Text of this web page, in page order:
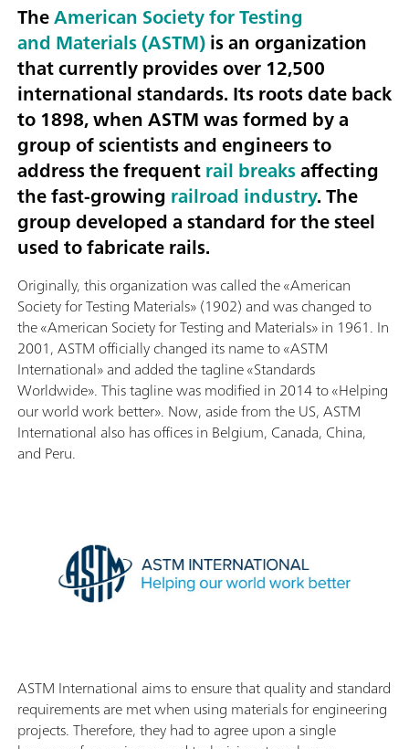
TheAmerican Society for Testing
and Materials (ASTM)is an organization
that currently provides over 12,500
international standards. Its roots date back
to 1898, when ASTM was formed by a
group of scientists and engineers to
address the frequentrail breaksaffecting
the fast-growing railroad industry. The
group developed a standard for the steel
used to fabricate rails.
Originally, this organization was called the «American
Society for Testing Materials» (1902) and was changed to
the «American Society for Testing and Materials» in 1961. In
2001, ASTM officially changed its name to «ASTM
International» and added the tagline «Standards
Worldwide». This tagline was modified in 2014 to «Helping
our world work better». Now, aside from the US, ASTM
International also has offices in Belgium, Canada, China,
and Peru.
ASTM International aims to ensure that quality and standard
requirements are met when using materials for engineering
projects. Therefore, they had to agree upon a single